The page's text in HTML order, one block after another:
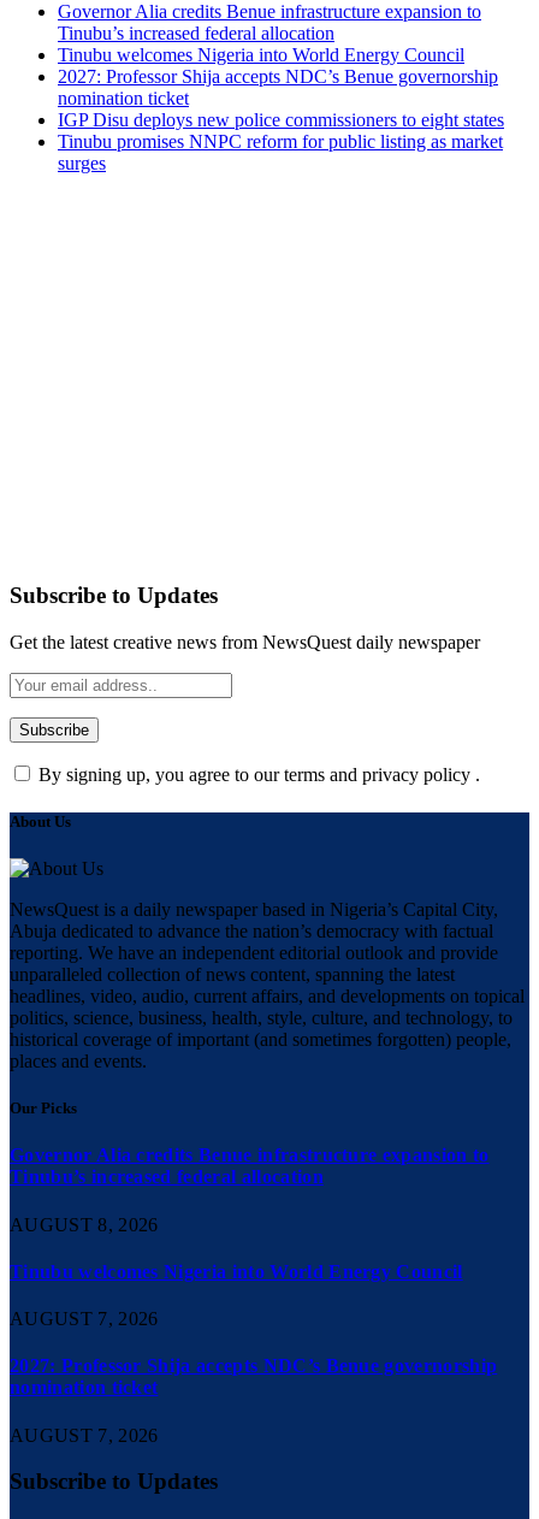
Governor Alia credits Benue infrastructure expansion to
Tinubu’s increased federal allocation
Tinubu welcomes Nigeria into World Energy Council
2027: Professor Shija accepts NDC’s Benue governorship
nomination ticket
IGP Disu deploys new police commissioners to eight states
Tinubu promises NNPC reform for public listing as market
surges
Subscribe to Updates
Get the latest creative news from NewsQuest daily newspaper
By signing up, you agree to our terms and privacy policy .
About Us
NewsQuest is a daily newspaper based in Nigeria’s Capital City,
Abuja dedicated to advance the nation’s democracy with factual
reporting. We have an independent editorial outlook and provide
unparalleled collection of news content, spanning the latest
headlines, video, audio, current affairs, and developments on topical
politics, science, business, health, style, culture, and technology, to
historical coverage of important (and sometimes forgotten) people,
places and events.
Our Picks
Governor Alia credits Benue infrastructure expansion to
Tinubu’s increased federal allocation
AUGUST 8, 2026
Tinubu welcomes Nigeria into World Energy Council
AUGUST 7, 2026
2027: Professor Shija accepts NDC’s Benue governorship
nomination ticket
AUGUST 7, 2026
Subscribe to Updates